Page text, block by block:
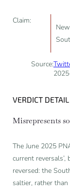
Claim:
Source:
VERDICT DETAIL
Misrepresents
The June 2025
current
reversed: the
saltier, rather than